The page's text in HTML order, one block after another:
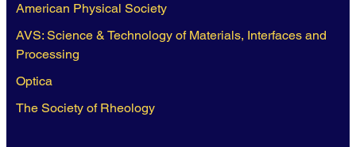
American Physical Society
AVS: Science & Technology of Materials, Interfaces and
Processing
Optica
The Society of Rheology